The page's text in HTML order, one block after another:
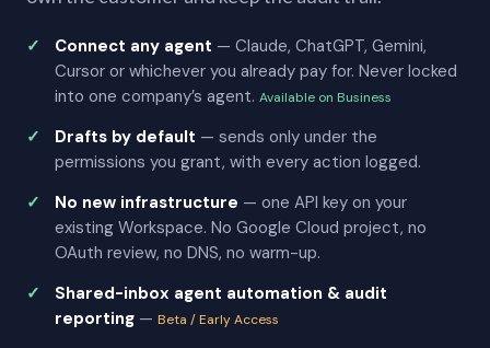
Connect any agent — Claude, ChatGPT, Gemini,
Cursor or whichever you already pay for. Never locked
into one company’s agent. Available on Business
Drafts by default — sends only under the
permissions you grant, with every action logged.
No new infrastructure — one API key on your
existing Workspace. No Google Cloud project, no
OAuth review, no DNS, no warm-up.
Shared-inbox agent automation & audit
reporting — Beta / Early Access